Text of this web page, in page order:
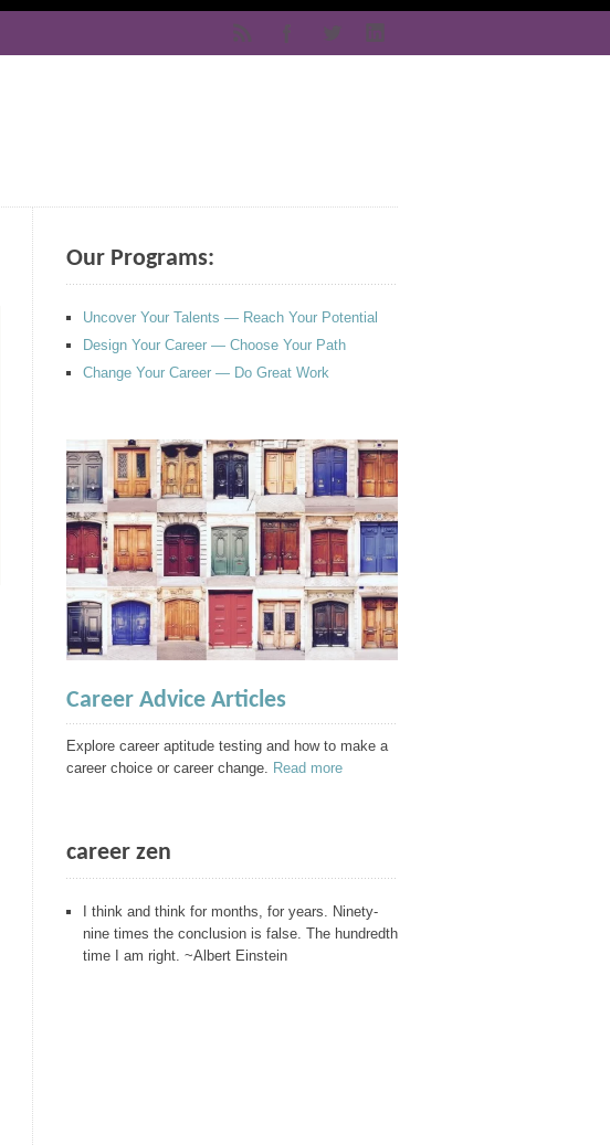
Our Programs:
Uncover Your Talents — Reach Your Potential
Design Your Career — Choose Your Path
Change Your Career — Do Great Work
Career Advice Articles
Explore career aptitude testing and how to make a
career choice or career change. Read more
career zen
I think and think for months, for years. Ninety-
nine times the conclusion is false. The hundredth
time I am right. ~Albert Einstein